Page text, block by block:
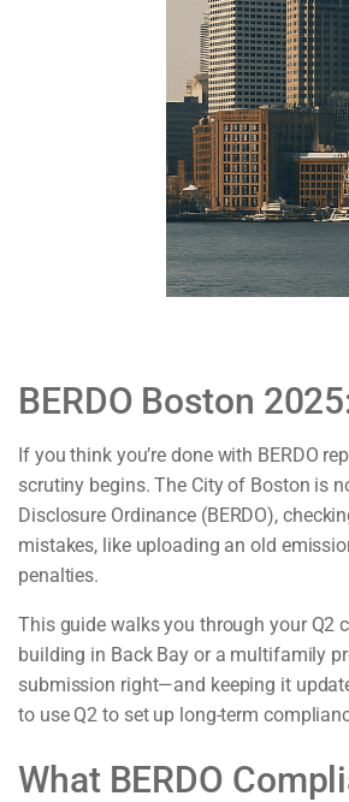
BERDO Boston
If you think you’re done with BERDO
scrutiny begins. The City of Boston is
Disclosure Ordinance (BERDO),
mistakes, like uploading an old
penalties.
This guide walks you through your Q2
building in Back Bay or a multifamily
submission right—and keeping it
to use Q2 to set up long-term
What BERDO